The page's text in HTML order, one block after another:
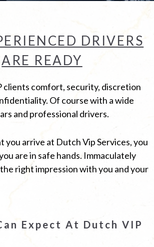
DRIVERS
ARE READY
clients comfort, security, discretion
Of course with a wide
and professional drivers.
you arrive at Dutch Vip Services, you
are in safe hands. Immaculately
right impression with you and your
Expect At Dutch VIP